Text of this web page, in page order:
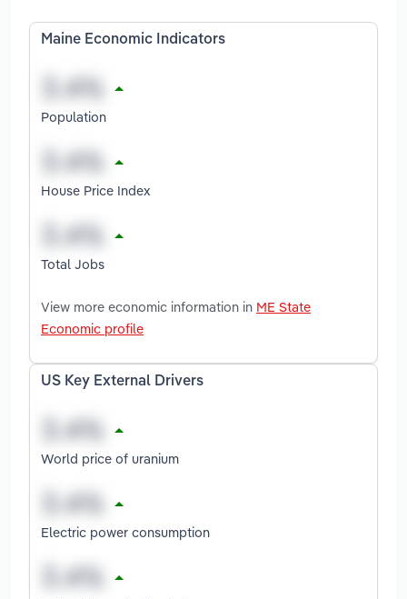
Maine Economic Indicators
Population
House Price Index
Total Jobs
View more economic information in ME State
Economic profile
US Key External Drivers
World price of uranium
Electric power consumption